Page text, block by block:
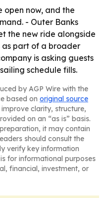
open now, and the
- Outer Banks
the new ride alongside
as part of a broader
is asking guests
schedule fills.
by AGP Wire with the
based on original source
clarity, structure,
on an “as is” basis.
it may contain
should consult the
verify key information
for informational purposes
financial, investment, or